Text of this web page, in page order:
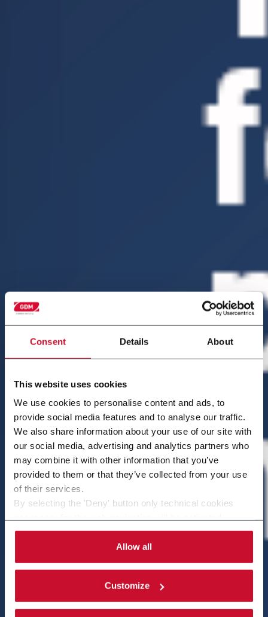
Consent Details About
This website uses cookies
We use cookies to personalise content and ads, to
provide social media features and to analyse our traffic.
We also share information about your use of our site with
our social media, advertising and analytics partners who
may combine it with other information that you’ve
provided to them or that they’ve collected from your use
of their services.
By selecting the 'Deny' button only technical cookies
By selecting the 'Customize' button you can choose the
single categories of cookies to be activated.
Read the completecookie policy.
Allow all
Customize